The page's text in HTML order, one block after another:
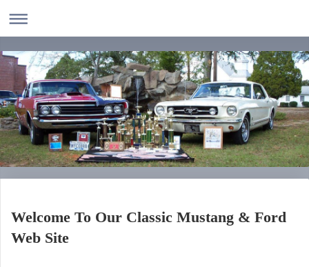
Welcome To Our Classic Mustang & Ford
Web Site